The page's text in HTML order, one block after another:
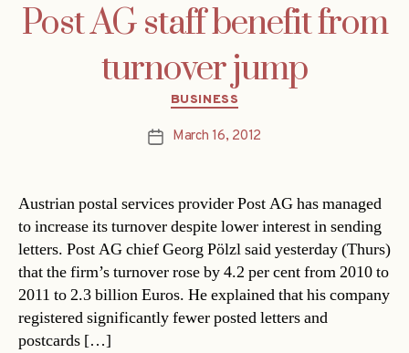
Post AG staff benefit from
turnover jump
Categories
BUSINESS
PostMarch 16, 2012
Austrian postal services provider Post AG has managed
to increase its turnover despite lower interest in sending
letters. Post AG chief Georg Pölzl said yesterday (Thurs)
that the firm’s turnover rose by 4.2 per cent from 2010 to
2011 to 2.3 billion Euros. He explained that his company
registered significantly fewer posted letters and
postcards […]